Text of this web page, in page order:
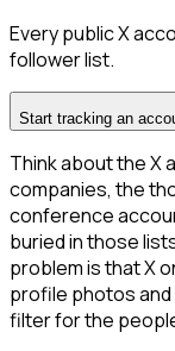
Every public X
follower list.
Start tracking an
Think about the X
companies, the
conference
buried in those
problem is that X
profile photos
filter for the